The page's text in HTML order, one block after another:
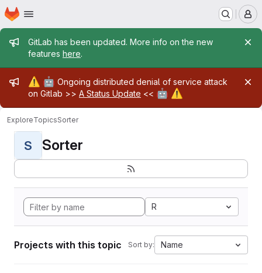
Skip to main content
Homepage
Admin message
GitLab has been updated. More info on the new
features here.
Admin message
⚠️ 🤖 Ongoing distributed denial of service attack
on Gitlab >> A Status Update << 🤖 ⚠️
ExploreTopicsSorter
S Sorter
R
Projects with this topic Sort by: Name